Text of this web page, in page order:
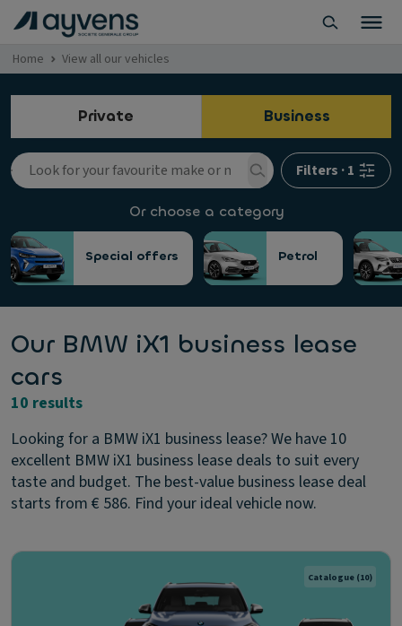
Home View all our vehicles
Private Business
Filters ·1
Or choose a category
Special offers Petrol
Our BMW iX1 business lease
cars
10 results
Looking for a BMW iX1 business lease? We have 10
excellent BMW iX1 business lease deals to suit every
taste and budget. The best-value business lease deal
starts from € 586. Find your ideal vehicle now.
Catalogue (10)